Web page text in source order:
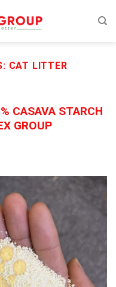
CAT LITTER
CASAVA STARCH
GROUP